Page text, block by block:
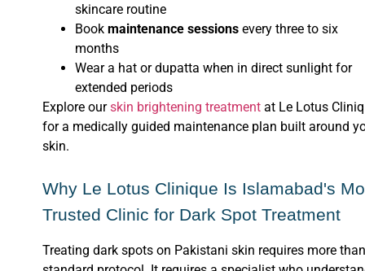
skincare routine
Book maintenance sessions every three to six
months
Wear a hat or dupatta when in direct sunlight for
extended periods
Explore ourskin brightening treatment at Le Lotus
for a medically guided maintenance plan built around
skin.
Why Le Lotus Clinique Is Islamabad's
Trusted Clinic for Dark Spot Treatment
Treating dark spots on Pakistani skin requires more